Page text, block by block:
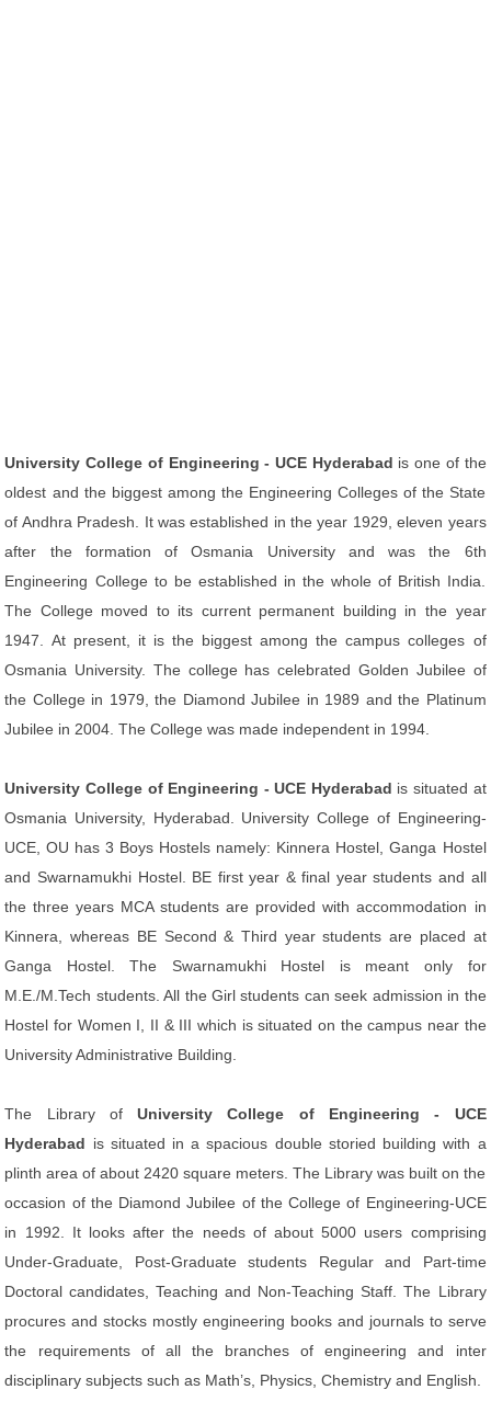
University College of Engineering - UCE Hyderabad is one of the
oldest and the biggest among the Engineering Colleges of the State
of Andhra Pradesh. It was established in the year 1929, eleven years
after the formation of Osmania University and was the 6th
Engineering College to be established in the whole of British India.
The College moved to its current permanent building in the year
1947. At present, it is the biggest among the campus colleges of
Osmania University. The college has celebrated Golden Jubilee of
the College in 1979, the Diamond Jubilee in 1989 and the Platinum
Jubilee in 2004. The College was made independent in 1994.
University College of Engineering - UCE Hyderabad is situated at
Osmania University, Hyderabad. University College of Engineering-
UCE, OU has 3 Boys Hostels namely: Kinnera Hostel, Ganga Hostel
and Swarnamukhi Hostel. BE first year & final year students and all
the three years MCA students are provided with accommodation in
Kinnera, whereas BE Second & Third year students are placed at
Ganga Hostel. The Swarnamukhi Hostel is meant only for
M.E./M.Tech students. All the Girl students can seek admission in the
Hostel for Women I, II & III which is situated on the campus near the
University Administrative Building.
The Library ofUniversity College of Engineering - UCE
Hyderabad is situated in a spacious double storied building with a
plinth area of about 2420 square meters. The Library was built on the
occasion of the Diamond Jubilee of the College of Engineering-UCE
in 1992. It looks after the needs of about 5000 users comprising
Under-Graduate, Post-Graduate students Regular and Part-time
Doctoral candidates, Teaching and Non-Teaching Staff. The Library
procures and stocks mostly engineering books and journals to serve
the requirements of all the branches of engineering and inter
disciplinary subjects such as Math’s, Physics, Chemistry and English.